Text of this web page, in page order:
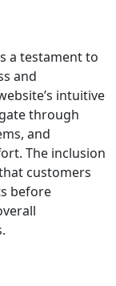
a testament to
and
intuitive
through
and
The inclusion
customers
before